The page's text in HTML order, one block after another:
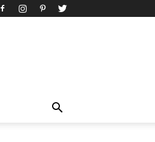
Art
Automobile
Browser
News
Other